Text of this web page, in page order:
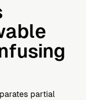
partial